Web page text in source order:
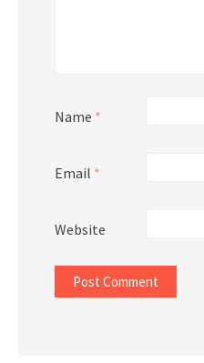
Name *
Email *
Website